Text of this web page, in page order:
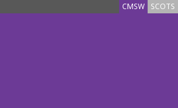
SCOTS
CMSW